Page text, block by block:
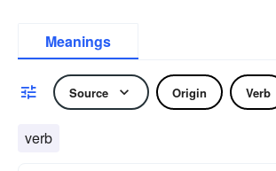
Meanings
Source Origin Verb
verb